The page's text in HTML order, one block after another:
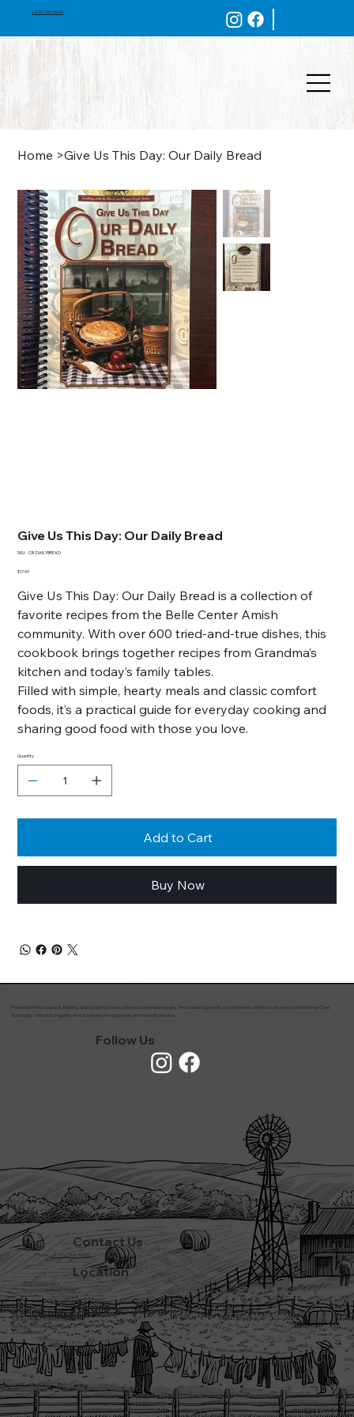
(270) 786-5600
Home >Give Us This Day: Our Daily Bread
Give Us This Day: Our Daily Bread
SKU:
SKU
DAILYBREAD
CB-DAILYBREAD
Price
$17.99
Give Us This Day: Our Daily Bread is a collection of
favorite recipes from the Belle Center Amish
community. With over 600 tried-and-true dishes, this
cookbook brings together recipes from Grandma’s
kitchen and today’s family tables.
Filled with simple, hearty meals and classic comfort
foods, it’s a practical guide for everyday cooking and
sharing good food with those you love.
Quantity
Add to Cart
Buy Now
Contact Us
Phone:(270) 786-5600
Location
3720 L&N Turnpike
Horse Cave Kentucky 42749
Hours
Monday - Friday: 5:45AM - 8:00PM
Saturday: 5:45AM - 6:00PM
Sunday: CLOSED
Farmwald’s Restaurant, Bakery, and Country Store offers homemade meals, fresh baked goods, and authentic Amish made products in Horse Cave
Kentucky. Visit us for quality food, handcrafted goods, and friendly service.
Follow Us